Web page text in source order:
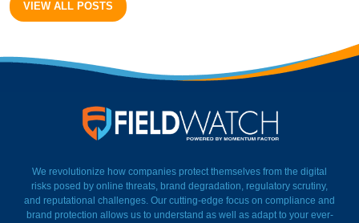
VIEW ALL POSTS
We revolutionize how companies protect themselves from the digital
risks posed by online threats, brand degradation, regulatory scrutiny,
and reputational challenges. Our cutting-edge focus on compliance and
brand protection allows us to understand as well as adapt to your ever-